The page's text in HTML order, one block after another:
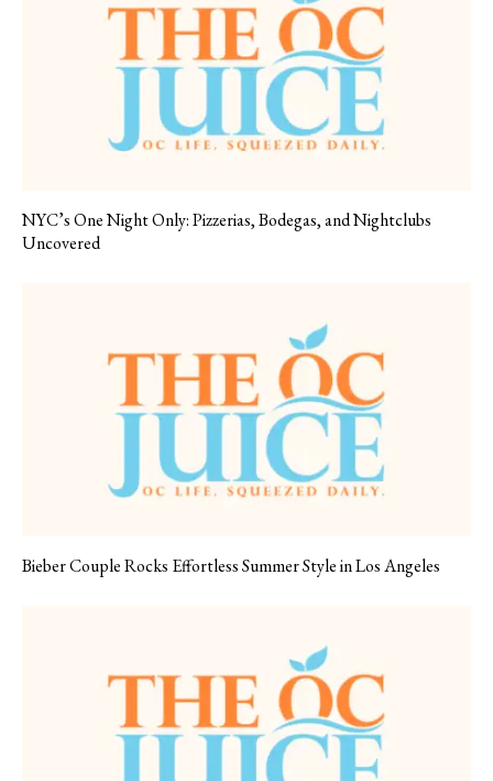
NYC’s One Night Only: Pizzerias, Bodegas, and Nightclubs
Uncovered
Bieber Couple Rocks Effortless Summer Style in Los Angeles